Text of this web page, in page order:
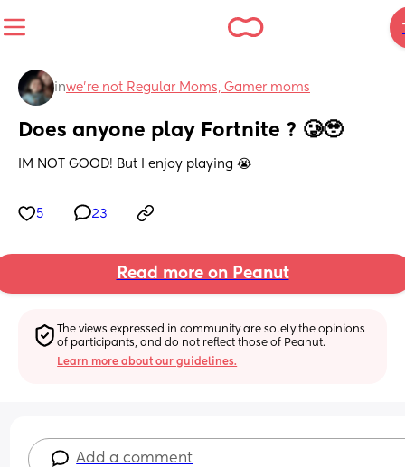
inwe're not Regular Moms, Gamer moms
Does anyone play Fortnite ? 🥲🥹
IM NOT GOOD! But I enjoy playing 😭
5 23
Read more on Peanut
The views expressed in community are solely the opinions
of participants, and do not reflect those of Peanut.
Learn more about our guidelines.
Add a comment